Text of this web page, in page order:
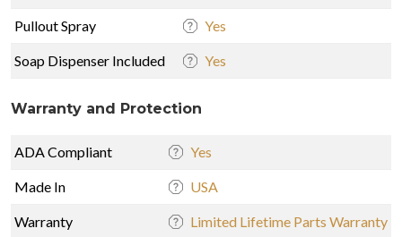
Pullout Spray Yes
Soap Dispenser Included Yes
Warranty and Protection
ADA Compliant Yes
Made In USA
Warranty Limited Lifetime Parts Warranty